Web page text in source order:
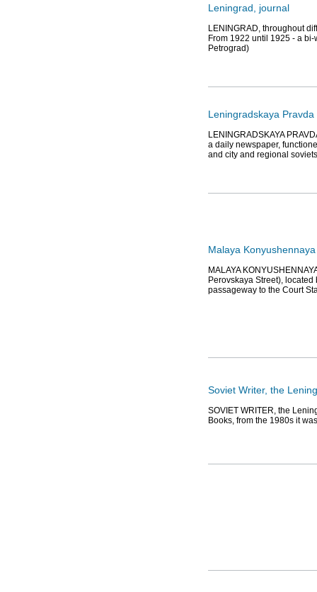
Leningrad, journal
LENINGRAD, throughout
From 1922 until 1925 - a
Petrograd)
Leningradskaya
LENINGRADSKAYA
a daily newspaper,
and city and regional soviets
Malaya
MALAYA
Perovskaya Street),
passageway to the Court
Soviet Writer, the
SOVIET WRITER, the
Books, from the 1980s it